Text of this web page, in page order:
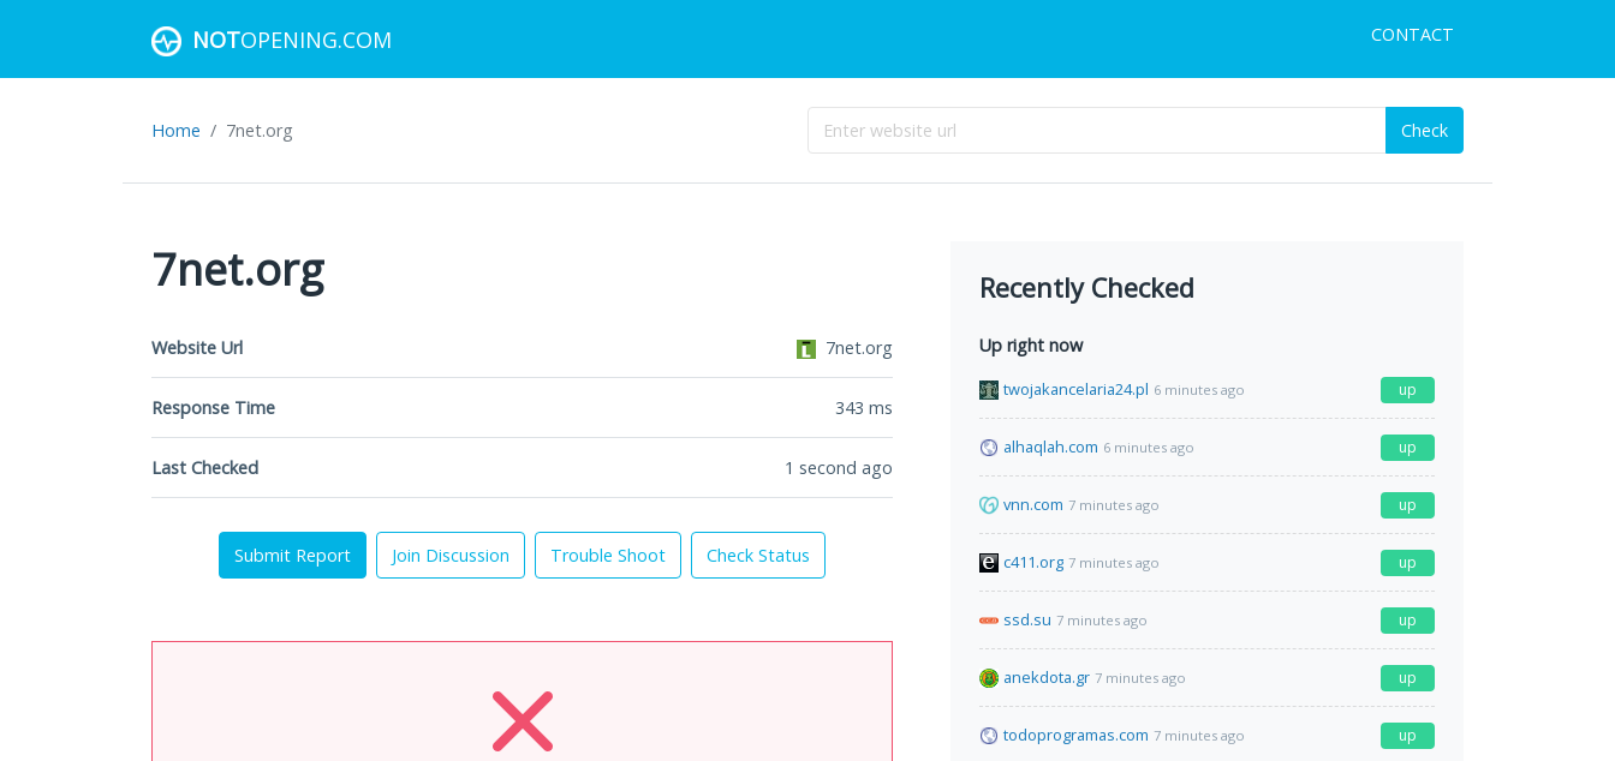
NOTOPENING.COM CONTACT
Home 7net.org Check
7net.org
Website Url 7net.org
Response Time 343 ms
Last Checked 1 second ago
Submit Report Join Discussion Trouble Shoot Check Status
Recently Checked
Up right now
twojakancelaria24.pl 6 minutes ago up
alhaqlah.com 6 minutes ago up
vnn.com 7 minutes ago up
c411.org 7 minutes ago up
ssd.su 7 minutes ago up
anekdota.gr 7 minutes ago up
todoprogramas.com 7 minutes ago up